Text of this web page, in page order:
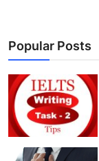
Popular Posts